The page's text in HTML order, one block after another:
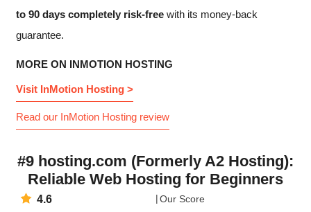
to 90 days completely risk-free with its money-back
guarantee.
MORE ON INMOTION HOSTING
Visit InMotion Hosting >
Read our InMotion Hosting review
#9 hosting.com (Formerly A2 Hosting):
Reliable Web Hosting for Beginners
4.6 Our Score